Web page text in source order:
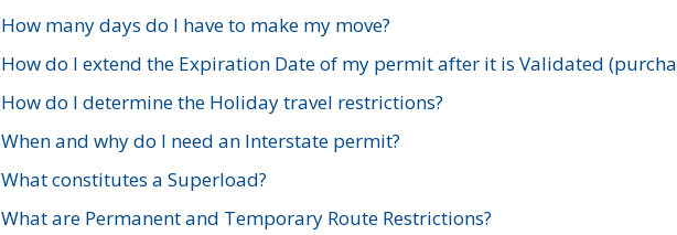
How many days do I have to make my move?
How do I extend the Expiration Date of my permit after it is Validated
How do I determine the Holiday travel restrictions?
When and why do I need an Interstate permit?
What constitutes a Superload?
What are Permanent and Temporary Route Restrictions?